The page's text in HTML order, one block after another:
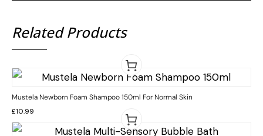
Related Products
Mustela Newborn Foam Shampoo 150ml For Normal Skin
£10.99